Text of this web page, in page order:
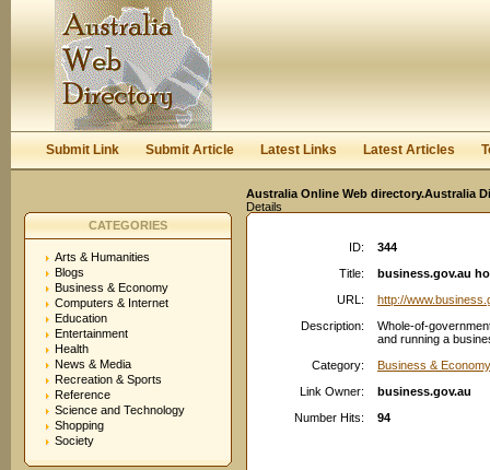
Submit Link Submit Article Latest Links Latest Articles
Australia Online Web directory.Australia
Details
CATEGORIES
Arts & Humanities
Blogs
Business & Economy
Computers & Internet
Education
Entertainment
Health
News & Media
Recreation & Sports
Reference
Science and Technology
Shopping
Society
ID:
344
Title:
business.gov.au
URL:
http://
Description:
Whole-of-
and running a
Category:
Business & Economy
Link Owner:
business.gov.au
Number Hits:
94